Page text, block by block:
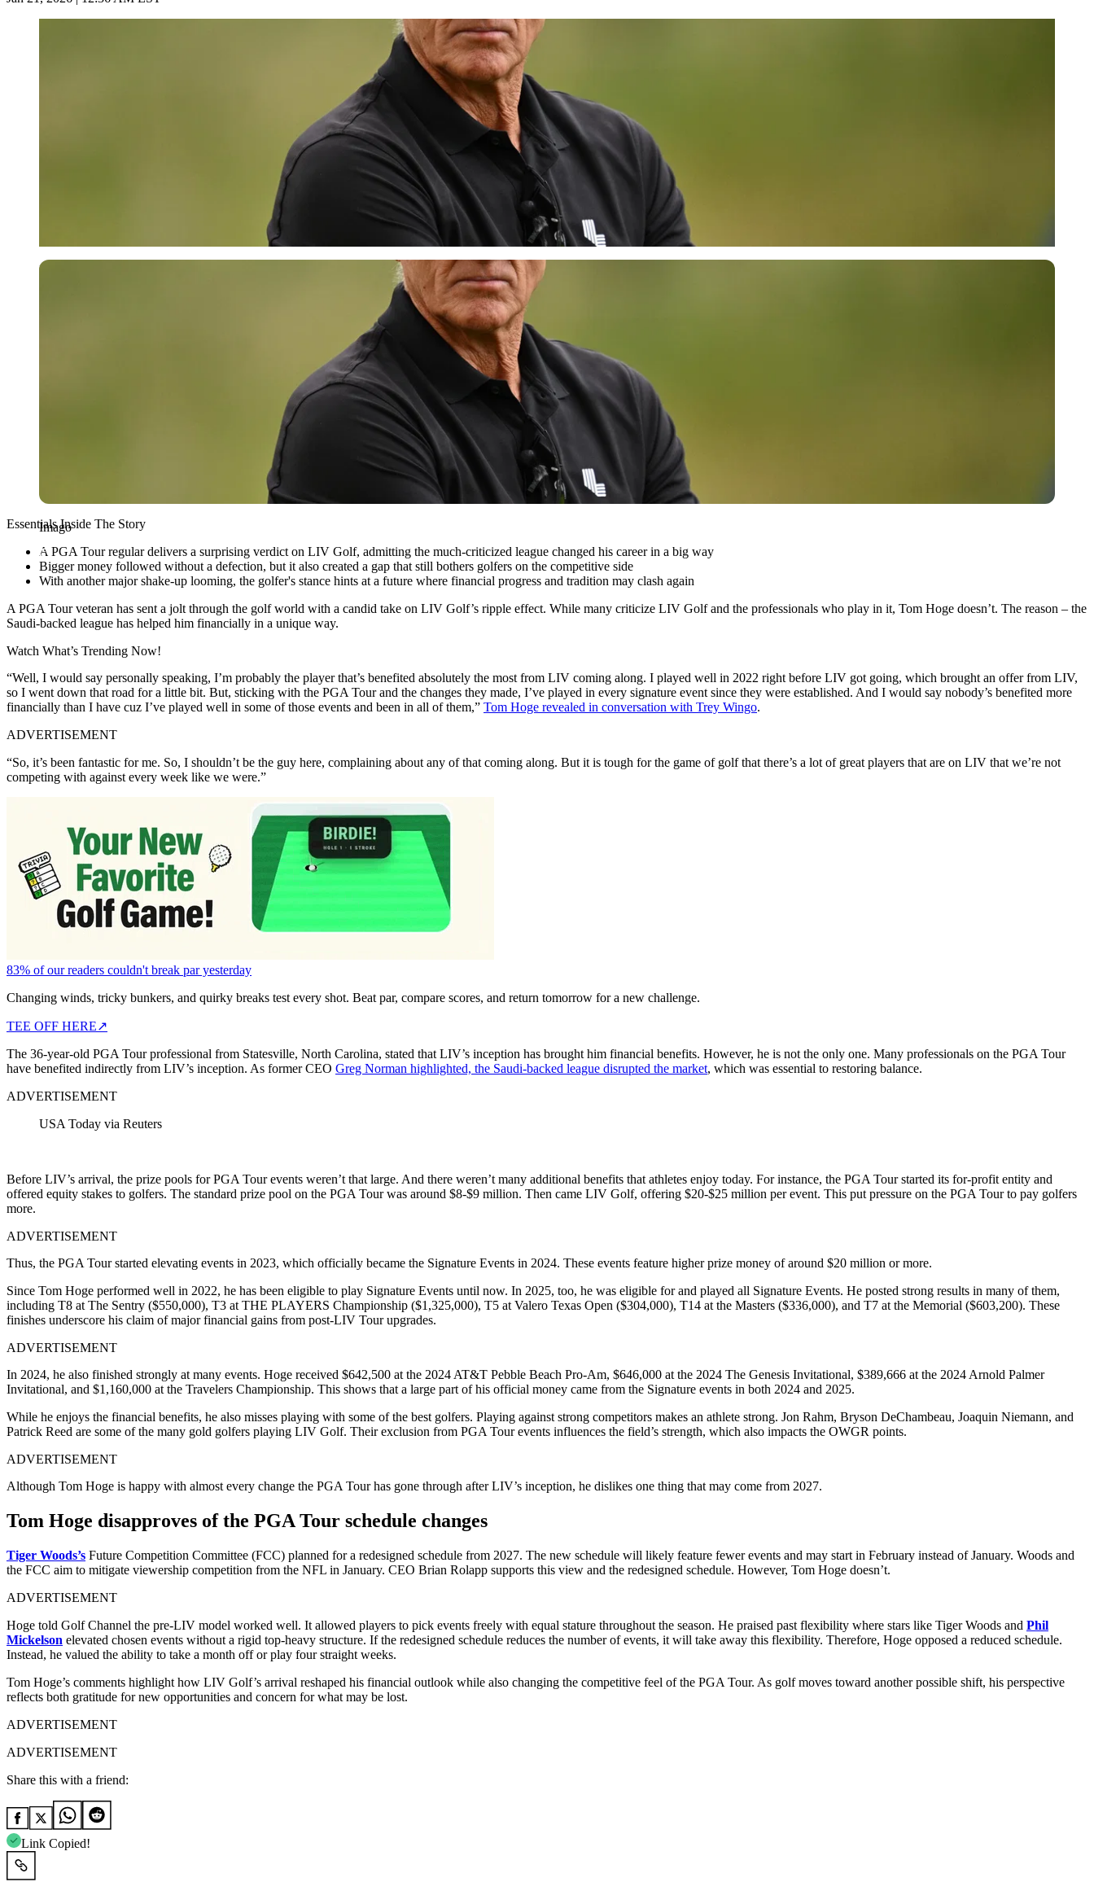
Imago
Imago
Essentials Inside The Story
A PGA Tour regular delivers a surprising verdict on LIV Golf, admitting the much-criticized league changed his career in a big way
Bigger money followed without a defection, but it also created a gap that still bothers golfers on the competitive side
With another major shake-up looming, the golfer's stance hints at a future where financial progress and tradition may clash again
A PGA Tour veteran has sent a jolt through the golf world with a candid take on LIV Golf’s ripple effect. While many criticize LIV Golf and the professionals who play in it, Tom Hoge doesn’t. The reason – the
Saudi-backed league has helped him financially in a unique way.
Watch What’s Trending Now!
“Well, I would say personally speaking, I’m probably the player that’s benefited absolutely the most from LIV coming along. I played well in 2022 right before LIV got going, which brought an offer from LIV,
so I went down that road for a little bit. But, sticking with the PGA Tour and the changes they made, I’ve played in every signature event since they were established. And I would say nobody’s benefited more
financially than I have cuz I’ve played well in some of those events and been in all of them,” Tom Hoge revealed in conversation with Trey Wingo.
ADVERTISEMENT
“So, it’s been fantastic for me. So, I shouldn’t be the guy here, complaining about any of that coming along. But it is tough for the game of golf that there’s a lot of great players that are on LIV that we’re not
competing with against every week like we were.”
83% of our readers couldn't break par yesterday
Changing winds, tricky bunkers, and quirky breaks test every shot. Beat par, compare scores, and return tomorrow for a new challenge.
TEE OFF HERE↗
The 36-year-old PGA Tour professional from Statesville, North Carolina, stated that LIV’s inception has brought him financial benefits. However, he is not the only one. Many professionals on the PGA Tour
have benefited indirectly from LIV’s inception. As former CEO Greg Norman highlighted, the Saudi-backed league disrupted the market, which was essential to restoring balance.
ADVERTISEMENT
USA Today via Reuters
Before LIV’s arrival, the prize pools for PGA Tour events weren’t that large. And there weren’t many additional benefits that athletes enjoy today. For instance, the PGA Tour started its for-profit entity and
offered equity stakes to golfers. The standard prize pool on the PGA Tour was around $8-$9 million. Then came LIV Golf, offering $20-$25 million per event. This put pressure on the PGA Tour to pay golfers
more.
ADVERTISEMENT
Thus, the PGA Tour started elevating events in 2023, which officially became the Signature Events in 2024. These events feature higher prize money of around $20 million or more.
Since Tom Hoge performed well in 2022, he has been eligible to play Signature Events until now. In 2025, too, he was eligible for and played all Signature Events. He posted strong results in many of them,
including T8 at The Sentry ($550,000), T3 at THE PLAYERS Championship ($1,325,000), T5 at Valero Texas Open ($304,000), T14 at the Masters ($336,000), and T7 at the Memorial ($603,200). These
finishes underscore his claim of major financial gains from post-LIV Tour upgrades.
ADVERTISEMENT
In 2024, he also finished strongly at many events. Hoge received $642,500 at the 2024 AT&T Pebble Beach Pro-Am, $646,000 at the 2024 The Genesis Invitational, $389,666 at the 2024 Arnold Palmer
Invitational, and $1,160,000 at the Travelers Championship. This shows that a large part of his official money came from the Signature events in both 2024 and 2025.
While he enjoys the financial benefits, he also misses playing with some of the best golfers. Playing against strong competitors makes an athlete strong. Jon Rahm, Bryson DeChambeau, Joaquin Niemann, and
Patrick Reed are some of the many gold golfers playing LIV Golf. Their exclusion from PGA Tour events influences the field’s strength, which also impacts the OWGR points.
ADVERTISEMENT
Although Tom Hoge is happy with almost every change the PGA Tour has gone through after LIV’s inception, he dislikes one thing that may come from 2027.
Tom Hoge disapproves of the PGA Tour schedule changes
Tiger Woods’s Future Competition Committee (FCC) planned for a redesigned schedule from 2027. The new schedule will likely feature fewer events and may start in February instead of January. Woods and
the FCC aim to mitigate viewership competition from the NFL in January. CEO Brian Rolapp supports this view and the redesigned schedule. However, Tom Hoge doesn’t.
ADVERTISEMENT
Hoge told Golf Channel the pre-LIV model worked well. It allowed players to pick events freely with equal stature throughout the season. He praised past flexibility where stars like Tiger Woods and Phil
Mickelson elevated chosen events without a rigid top-heavy structure. If the redesigned schedule reduces the number of events, it will take away this flexibility. Therefore, Hoge opposed a reduced schedule.
Instead, he valued the ability to take a month off or play four straight weeks.
Tom Hoge’s comments highlight how LIV Golf’s arrival reshaped his financial outlook while also changing the competitive feel of the PGA Tour. As golf moves toward another possible shift, his perspective
reflects both gratitude for new opportunities and concern for what may be lost.
ADVERTISEMENT
ADVERTISEMENT
Share this with a friend:
Link Copied!